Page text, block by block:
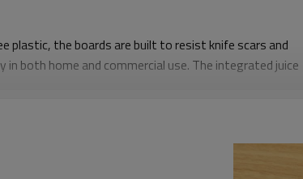
plastic, the boards are built to resist knife scars and
both home and commercial use. The integrated juice
customization flexibility—from color-matching and
distributors and brand owners to build